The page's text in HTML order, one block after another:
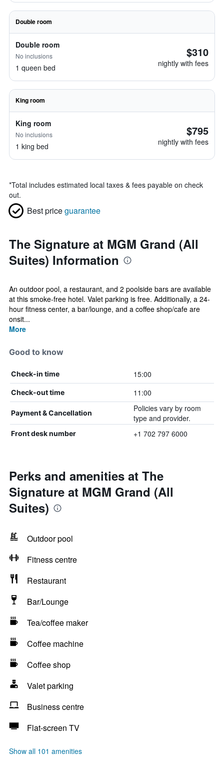
Double room
Double room
No inclusions
1 queen bed
$310
nightly with fees
King room
King room
No inclusions
1 king bed
$795
nightly with fees
*Total includes estimated local taxes & fees payable on check
out.
Best priceguarantee
The Signature at MGM Grand (All
Suites) Information
An outdoor pool, a restaurant, and 2 poolside bars are available
at this smoke-free hotel. Valet parking is free. Additionally, a 24-
hour fitness center, a bar/lounge, and a coffee shop/cafe are
onsit...
More
Good to know
Check-in time 15:00
Check-out time 11:00
Payment & Cancellation
Policies vary by room
type and provider.
Front desk number +1 702 797 6000
Perks and amenities at The
Signature at MGM Grand (All
Suites)
Outdoor pool
Fitness centre
Restaurant
Bar/Lounge
Tea/coffee maker
Coffee machine
Coffee shop
Valet parking
Business centre
Flat-screen TV
Show all 101 amenities